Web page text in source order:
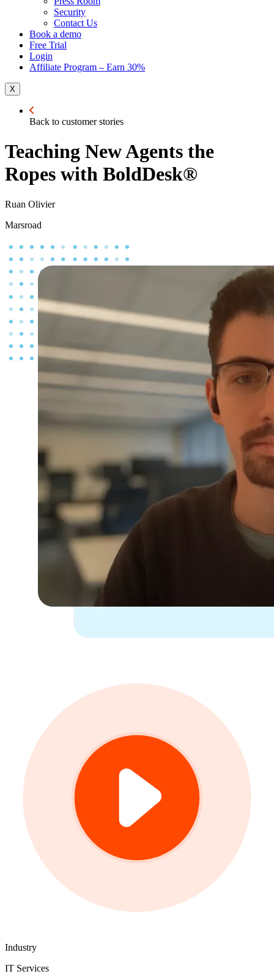
Security
Contact Us
Book a demo
Free Trial
Login
Affiliate Program – Earn 30%
X
Back to customer stories
Teaching New Agents the
Ropes with BoldDesk®
Ruan Olivier
Marsroad
Industry
IT Services